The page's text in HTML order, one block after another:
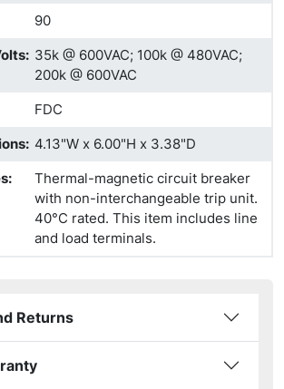
90
: 35k @ 600VAC; 100k @ 480VAC;
200k @ 600VAC
FDC
: 4.13"W x 6.00"H x 3.38"D
:
Thermal-magnetic circuit breaker
with non-interchangeable trip unit.
40°C rated. This item includes line
and load terminals.
Returns